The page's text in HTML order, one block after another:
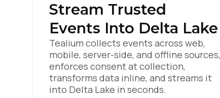
Stream Trusted
Events Into Delta Lake
Tealium collects events across web,
mobile, server-side, and offline sources,
enforces consent at collection,
transforms data inline, and streams it
into Delta Lake in seconds.